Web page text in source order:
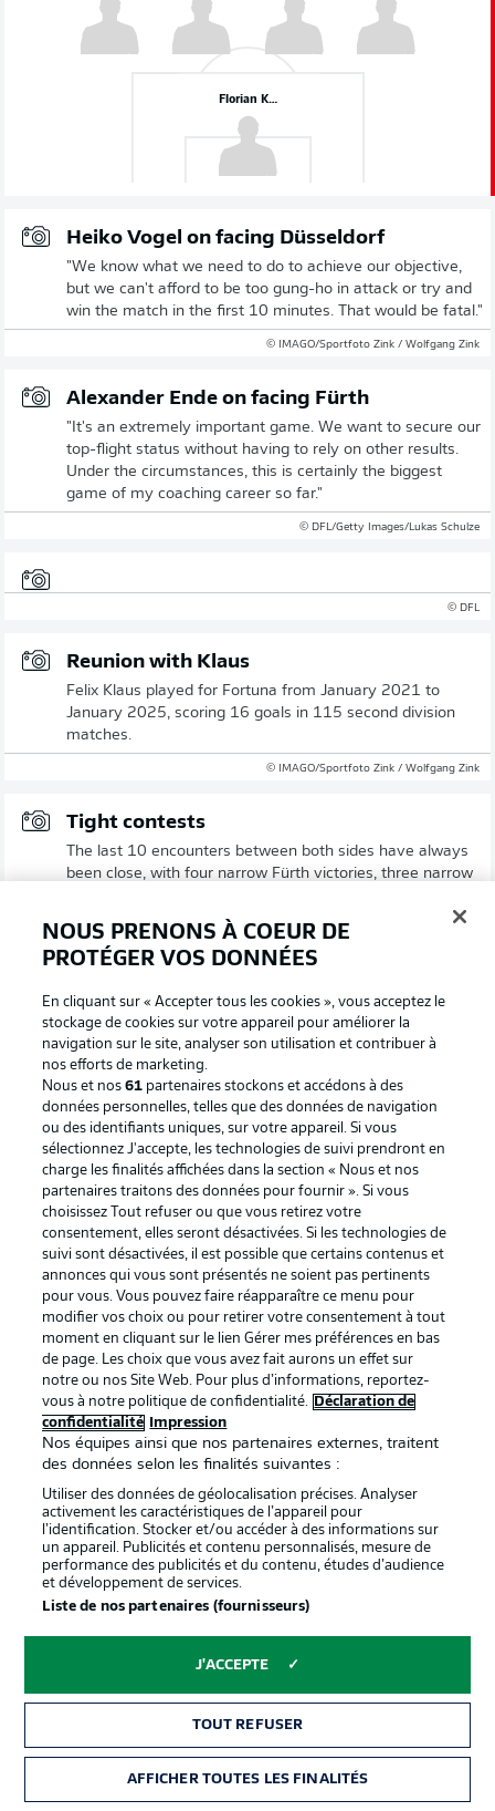
Florian Kastenmeier
Heiko Vogel on facing Düsseldorf
"We know what we need to do to achieve our objective,
but we can't afford to be too gung-ho in attack or try and
win the match in the first 10 minutes. That would be fatal."
© IMAGO/Sportfoto Zink / Wolfgang Zink
Alexander Ende on facing Fürth
"It's an extremely important game. We want to secure our
top-flight status without having to rely on other results.
Under the circumstances, this is certainly the biggest
game of my coaching career so far."
© DFL/Getty Images/Lukas Schulze
© DFL
Reunion with Klaus
Felix Klaus played for Fortuna from January 2021 to
January 2025, scoring 16 goals in 115 second division
matches.
© IMAGO/Sportfoto Zink / Wolfgang Zink
Tight contests
The last 10 encounters between both sides have always
been close, with four narrow Fürth victories, three narrow
© IMAGO/Sportfoto Zink / Wolfgang Zink
Fortuna Düsseldorf 2-1 Greuther Fürth -
previous meeting
Fortuna claimed a massive three points against Fürth in
the reverse fixture earlier this season.
Watch: Hertha Berlin 2-1 Greuther Fürth -
last time out
With just one win in their last seven Bundesliga 2 games,
Greuther Fürth are on the brink of relegation after a 2-1
defeat to Hertha at the Olympiastadion on Matchday 33.
NOUS PRENONS À COEUR DE
PROTÉGER VOS DONNÉES
En cliquant sur « Accepter tous les cookies », vous acceptez le
stockage de cookies sur votre appareil pour améliorer la
navigation sur le site, analyser son utilisation et contribuer à
nos efforts de marketing.
Nous et nos61 partenaires stockons et accédons à des
données personnelles, telles que des données de navigation
ou des identifiants uniques, sur votre appareil. Si vous
sélectionnez J'accepte, les technologies de suivi prendront en
charge les finalités affichées dans la section « Nous et nos
partenaires traitons des données pour fournir ». Si vous
choisissez Tout refuser ou que vous retirez votre
consentement, elles seront désactivées. Si les technologies de
suivi sont désactivées, il est possible que certains contenus et
annonces qui vous sont présentés ne soient pas pertinents
pour vous. Vous pouvez faire réapparaître ce menu pour
modifier vos choix ou pour retirer votre consentement à tout
moment en cliquant sur le lien Gérer mes préférences en bas
de page. Les choix que vous avez fait aurons un effet sur
notre ou nos Site Web. Pour plus d’informations, reportez-
vous à notre politique de confidentialité.
Déclaration de
confidentialité
Impression
Nos équipes ainsi que nos partenaires externes, traitent
des données selon les finalités suivantes :
Utiliser des données de géolocalisation précises. Analyser
activement les caractéristiques de l’appareil pour
l’identification. Stocker et/ou accéder à des informations sur
un appareil. Publicités et contenu personnalisés, mesure de
performance des publicités et du contenu, études d’audience
et développement de services.
Liste de nos partenaires (fournisseurs)
J'ACCEPTE
TOUT REFUSER
AFFICHER TOUTES LES FINALITÉS